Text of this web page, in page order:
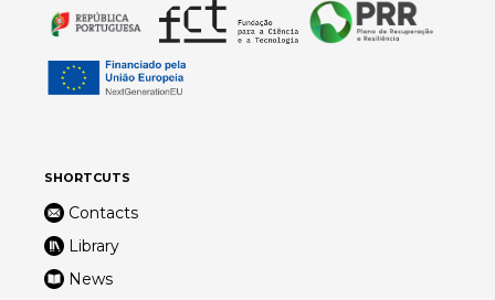
SHORTCUTS
Contacts
Library
News